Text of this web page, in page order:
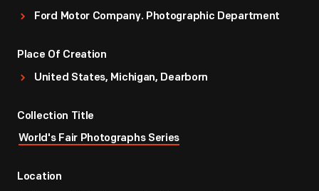
Ford Motor Company. Photographic Department
Place Of Creation
United States, Michigan, Dearborn
Collection Title
World's Fair Photographs Series
Location